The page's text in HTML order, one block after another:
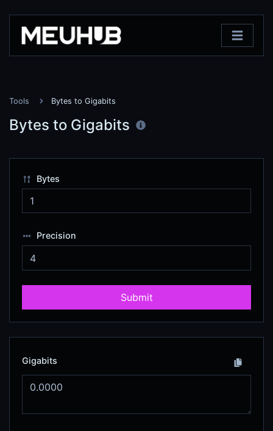
Tools Bytes to Gigabits
Bytes to Gigabits
Bytes
Precision
Submit
Gigabits